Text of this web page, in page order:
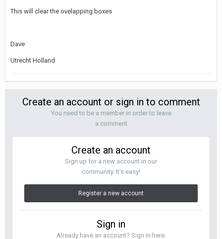
This will clear the ovelapping boxes
Dave
Utrecht Holland
Create an account or sign in to comment
You need to be a member in order to leave
a comment
Create an account
Sign up for a new account in our
community. It's easy!
Register a new account
Sign in
Already have an account? Sign in here.